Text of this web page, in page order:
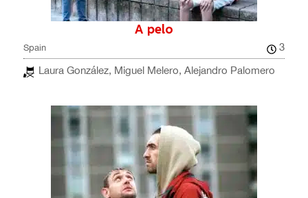
A pelo
Spain
3
Laura González, Miguel Melero, Alejandro Palomero